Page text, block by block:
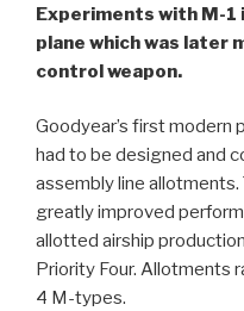
Experiments with M-
plane which was later
control weapon.
Goodyear’s first modern
had to be designed and
assembly line
greatly improved
allotted airship
Priority Four. Allotments
4 M-types.